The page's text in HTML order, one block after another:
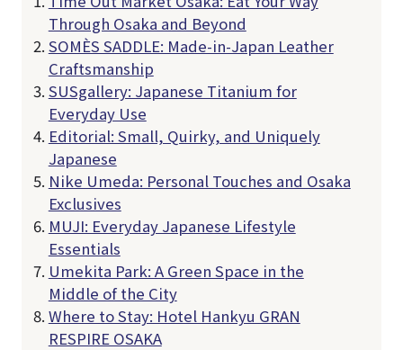
Through Osaka and Beyond
SOMÈS SADDLE: Made-in-Japan Leather
Craftsmanship
SUSgallery: Japanese Titanium for
Everyday Use
Editorial: Small, Quirky, and Uniquely
Japanese
Nike Umeda: Personal Touches and Osaka
Exclusives
MUJI: Everyday Japanese Lifestyle
Essentials
Umekita Park: A Green Space in the
Middle of the City
Where to Stay: Hotel Hankyu GRAN
RESPIRE OSAKA